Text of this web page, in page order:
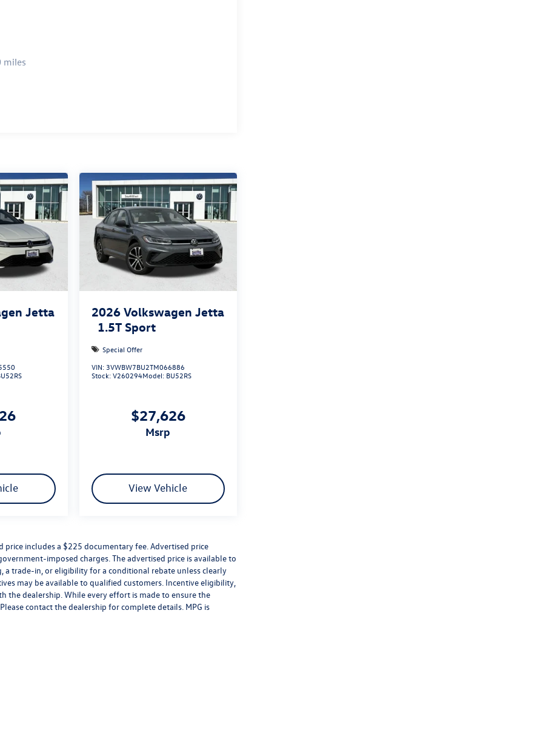
miles
Jetta
2026 Volkswagen Jetta
1.5T Sport
Special Offer
VIN:3VWBW7BU2TM066886
Stock:V260294Model: BU52RS
$27,626
msrp
View Vehicle
price includes a $225 documentary fee. Advertised price
imposed charges. The advertised price is available to
trade-in, or eligibility for a conditional rebate unless clearly
may be available to qualified customers. Incentive eligibility,
the dealership. While every effort is made to ensure the
contact the dealership for complete details. MPG is